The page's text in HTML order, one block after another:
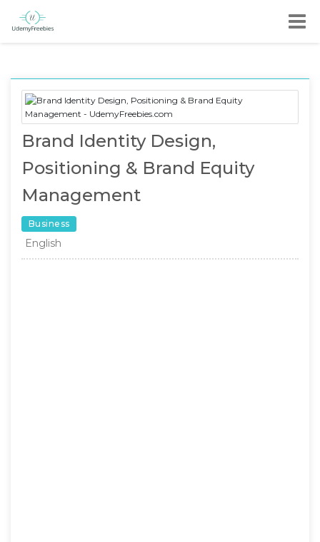
Brand Identity Design,
Positioning & Brand Equity
Management
Business
English